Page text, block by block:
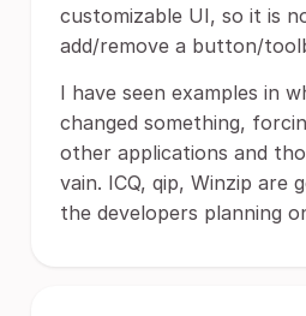
customizable UI, so it is
add/remove a button/
I have seen examples in
changed something,
other applications and
vain. ICQ, qip, Winzip are
the developers planning